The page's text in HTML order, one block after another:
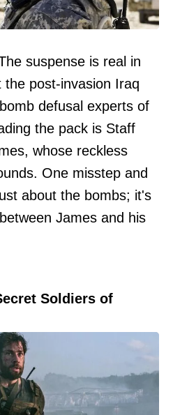
suspense is real in
post-invasion Iraq
defusal experts of
the pack is Staff
whose reckless
One misstep and
about the bombs; it's
James and his
Soldiers of